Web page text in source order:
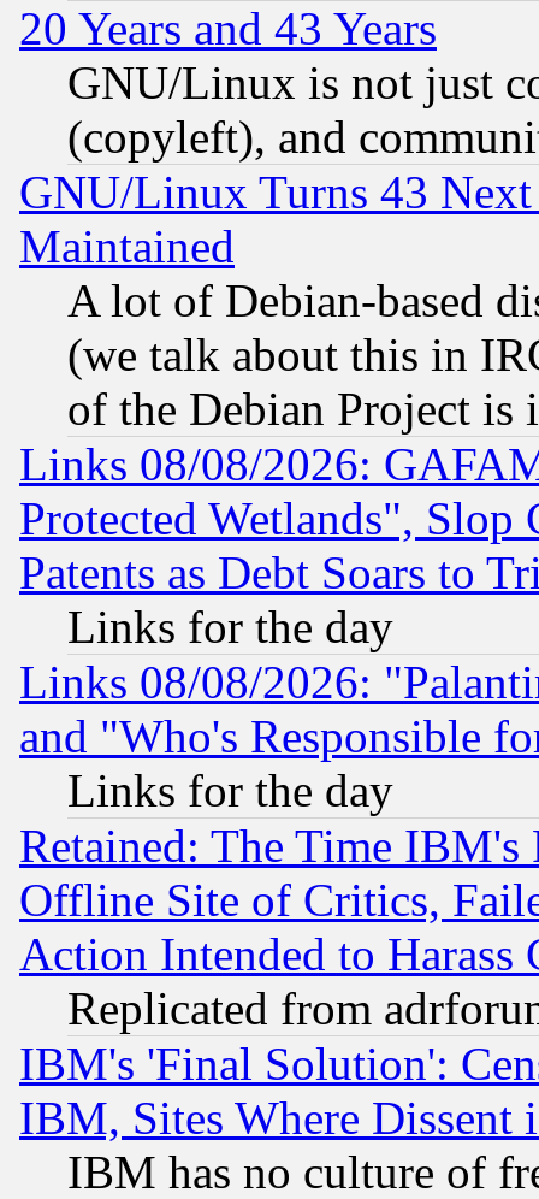
20 Years and 43 Years
GNU/Linux is not just
(copyleft), and
GNU/Linux Turns 43
Maintained
A lot of Debian-based
(we talk about this in
of the Debian Project is
Links 08/08/2026:
Protected Wetlands", Slop
Patents as Debt Soars to
Links for the day
Links 08/08/2026:
and "Who's Responsible
Links for the day
Retained: The Time
Offline Site of Critics,
Action Intended to Harass
Replicated from
IBM's 'Final Solution':
IBM, Sites Where Dissent
IBM has no culture of